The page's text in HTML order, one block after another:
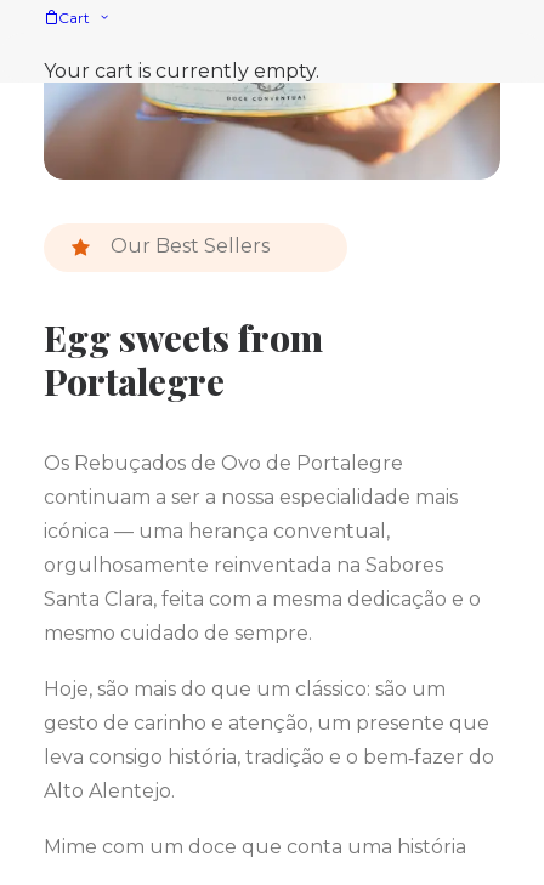
Cart
Your cart is currently empty.
Our Best Sellers
Egg sweets from
Portalegre
Os Rebuçados de Ovo de Portalegre
continuam a ser a nossa especialidade mais
icónica — uma herança conventual,
orgulhosamente reinventada na Sabores
Santa Clara, feita com a mesma dedicação e o
mesmo cuidado de sempre.
Hoje, são mais do que um clássico: são um
gesto de carinho e atenção, um presente que
leva consigo história, tradição e o bem‑fazer do
Alto Alentejo.
Mime com um doce que conta uma história